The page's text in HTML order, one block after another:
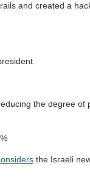
and created a
the degree of
the Israeli